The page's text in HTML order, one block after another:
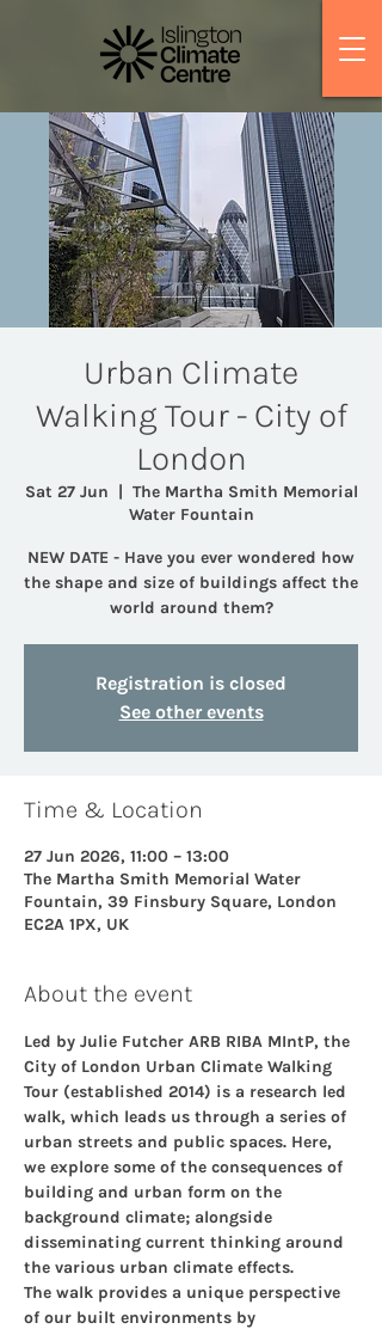
Urban Climate
Walking Tour - City of
London
Sat 27 Jun
  |
The Martha Smith Memorial
Water Fountain
NEW DATE - Have you ever wondered how
the shape and size of buildings affect the
world around them?
Registration is closed
See other events
Time & Location
27 Jun 2026, 11:00 – 13:00
The Martha Smith Memorial Water
Fountain, 39 Finsbury Square, London
EC2A 1PX, UK
About the event
Led by Julie Futcher ARB RIBA MIntP, the
City of London Urban Climate Walking
Tour (established 2014) is a research led
walk, which leads us through a series of
urban streets and public spaces. Here,
we explore some of the consequences of
building and urban form on the
background climate; alongside
disseminating current thinking around
the various urban climate effects.
The walk provides a unique perspective
of our built environments by